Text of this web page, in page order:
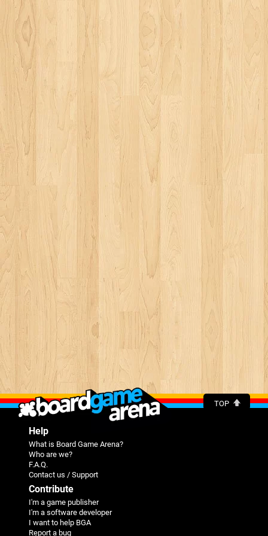
TOP
Help
What is Board Game Arena?
Who are we?
F.A.Q.
Contact us / Support
Contribute
I'm a game publisher
I'm a software developer
I want to help BGA
Report a bug